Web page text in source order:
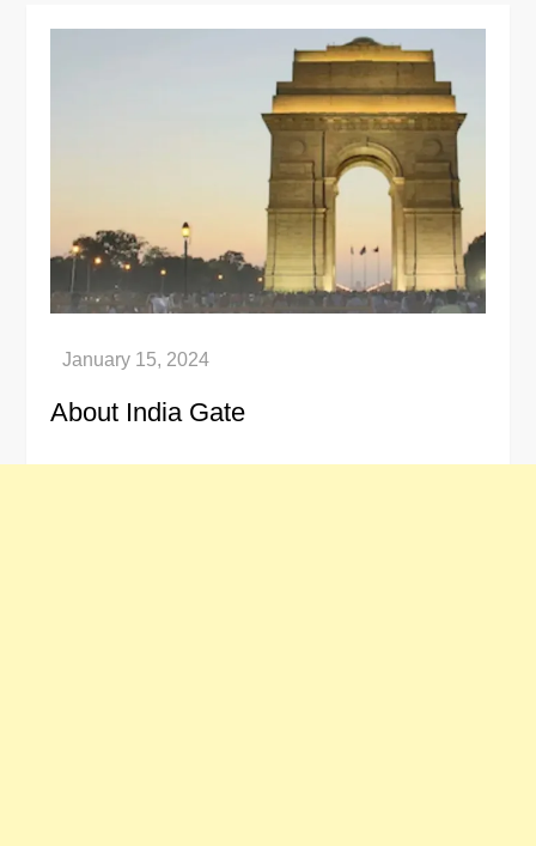
About India Gate